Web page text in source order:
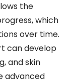
the
which
over time.
can develop
and skin
advanced